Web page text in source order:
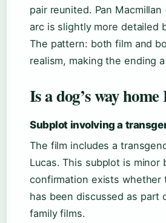
pair reunited. Pan
arc is slightly more detailed
The pattern: both film and
realism, making the ending
Is a dog’s way
Subplot involving a
The film includes a
Lucas. This subplot is
confirmation exists whether
has been discussed as part
family films.